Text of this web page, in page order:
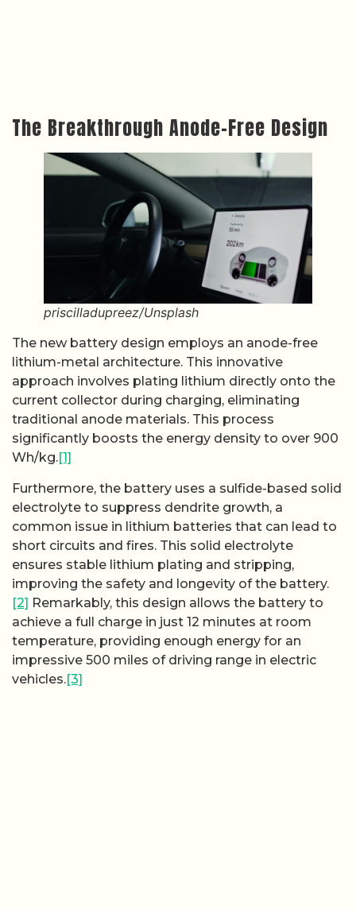
The Breakthrough Anode-Free Design
priscilladupreez/Unsplash
The new battery design employs an anode-free
lithium-metal architecture. This innovative
approach involves plating lithium directly onto the
current collector during charging, eliminating
traditional anode materials. This process
significantly boosts the energy density to over 900
Wh/kg.[1]
Furthermore, the battery uses a sulfide-based solid
electrolyte to suppress dendrite growth, a
common issue in lithium batteries that can lead to
short circuits and fires. This solid electrolyte
ensures stable lithium plating and stripping,
improving the safety and longevity of the battery.
[2] Remarkably, this design allows the battery to
achieve a full charge in just 12 minutes at room
temperature, providing enough energy for an
impressive 500 miles of driving range in electric
vehicles.[3]